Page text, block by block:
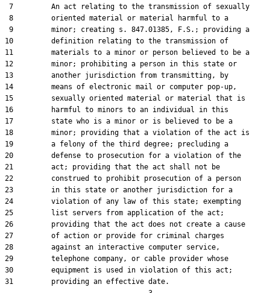
7         An act relating to the transmission of sexually
8         oriented material or material harmful to a
9         minor; creating s. 847.01385, F.S.; providing a
10         definition relating to the transmission of
11         materials to a minor or person believed to be a
12         minor; prohibiting a person in this state or
13         another jurisdiction from transmitting, by
14         means of electronic mail or computer pop-up,
15         sexually oriented material or material that is
16         harmful to minors to an individual in this
17         state who is a minor or is believed to be a
18         minor; providing that a violation of the act is
19         a felony of the third degree; precluding a
20         defense to prosecution for a violation of the
21         act; providing that the act shall not be
22         construed to prohibit prosecution of a person
23         in this state or another jurisdiction for a
24         violation of any law of this state; exempting
25         list servers from application of the act;
26         providing that the act does not create a cause
27         of action or provide for criminal charges
28         against an interactive computer service,
29         telephone company, or cable provider whose
30         equipment is used in violation of this act;
31         providing an effective date.